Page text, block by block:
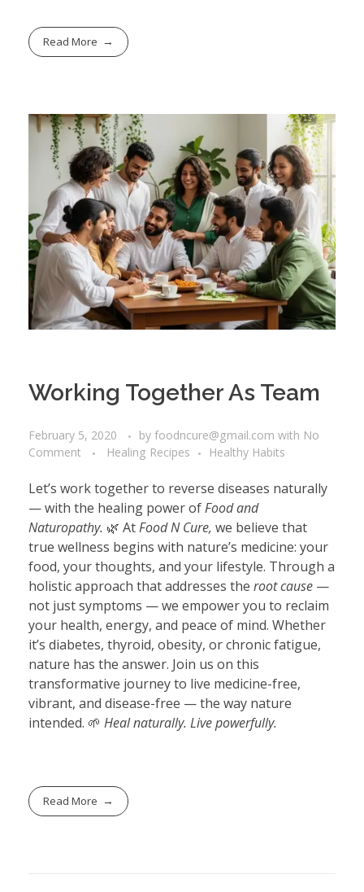
Read More
Working Together As Team
February 5, 2020 by foodncure@gmail.com with No
Comment
Healing Recipes Healthy Habits
Let’s work together to reverse diseases naturally
— with the healing power ofFood and
Naturopathy. 🌿 AtFood N Cure, we believe that
true wellness begins with nature’s medicine: your
food, your thoughts, and your lifestyle. Through a
holistic approach that addresses the root cause —
not just symptoms — we empower you to reclaim
your health, energy, and peace of mind. Whether
it’s diabetes, thyroid, obesity, or chronic fatigue,
nature has the answer. Join us on this
transformative journey to live medicine-free,
vibrant, and disease-free — the way nature
intended. 🌱 Heal naturally. Live powerfully.
Read More